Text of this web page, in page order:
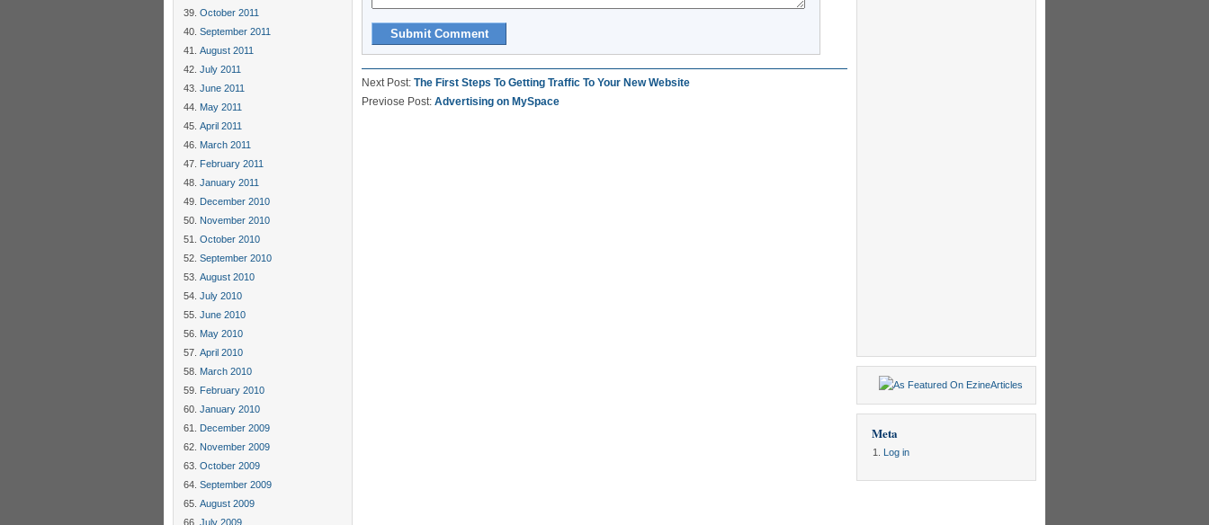
October 2011
September 2011
August 2011
July 2011
June 2011
May 2011
April 2011
March 2011
February 2011
January 2011
December 2010
November 2010
October 2010
September 2010
August 2010
July 2010
June 2010
May 2010
April 2010
March 2010
February 2010
January 2010
December 2009
November 2009
October 2009
September 2009
August 2009
July 2009
Next Post: The First Steps To Getting Traffic To Your New Website
Previose Post: Advertising on MySpace
Meta
Log in